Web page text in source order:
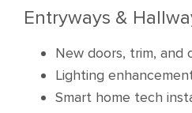
Entryways &
New doors, trim, and
Lighting
Smart home tech